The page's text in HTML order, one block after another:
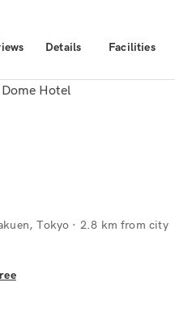
Details Facilities
Dome Hotel
Tokyo · 2.8 km from city